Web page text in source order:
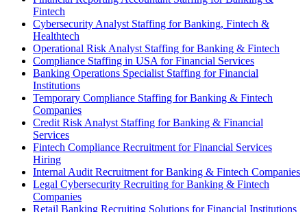
Fintech
Cybersecurity Analyst Staffing for Banking, Fintech &
Healthtech
Operational Risk Analyst Staffing for Banking & Fintech
Compliance Staffing in USA for Financial Services
Banking Operations Specialist Staffing for Financial
Institutions
Temporary Compliance Staffing for Banking & Fintech
Companies
Credit Risk Analyst Staffing for Banking & Financial
Services
Fintech Compliance Recruitment for Financial Services
Hiring
Internal Audit Recruitment for Banking & Fintech Companies
Legal Cybersecurity Recruiting for Banking & Fintech
Companies
Retail Banking Recruiting Solutions for Financial Institutions